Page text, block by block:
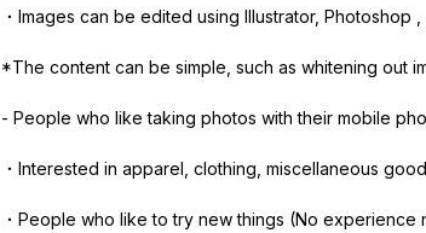
・Images can be edited using Illustrator, Photoshop
*The content can be simple, such as whitening out
- People who like taking photos with their mobile
・Interested in apparel, clothing, miscellaneous
・People who like to try new things (No experience